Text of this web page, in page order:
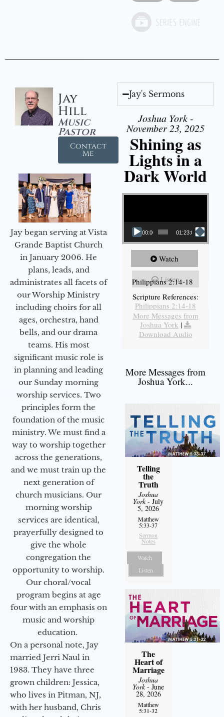
Jay
Hill
Music
Pastor
Contact
Me
Jay began serving at Vista
Grande Baptist Church
in January 2006. He
plans, leads, and
administrates all facets of
our Worship Ministry
including choirs for all
ages, orchestra, hand
bells, and our drama
teams. His most
significant music role is
in planning and leading
our Sunday morning
worship services. Two
principles form the
foundation of the music
ministry. We must find a
way to worship together
across the generations,
and we must train up the
next generation of
church musicians. Our
morning worship
services are identical,
prayerfully designed to
give the whole
congregation the
opportunity to worship.
Our choral/vocal
program begins at age
four with an emphasis on
music and worship
education.
On a personal note, Jay
married Jerri Naul in
1983. They have three
grown children: Jessica,
who lives in Pitman, NJ,
with her husband, Chris
Jay's Sermons
Joshua York -
November 23, 2025
Shining as
Lights in a
Dark World
Video Player
00:00 01:23:02
Watch
Listen
Philippians 2:14-18
Scripture References:
Philippians 2:14-18
More Messages from
Joshua York |
Download Audio
More Messages from
Joshua York...
Telling
the
Truth
Joshua
York- July
5, 2026
Matthew
5:33-37
Sermon
Notes
Watch
Listen
The
Heart of
Marriage
Joshua
York- June
28, 2026
Matthew
5:31-32